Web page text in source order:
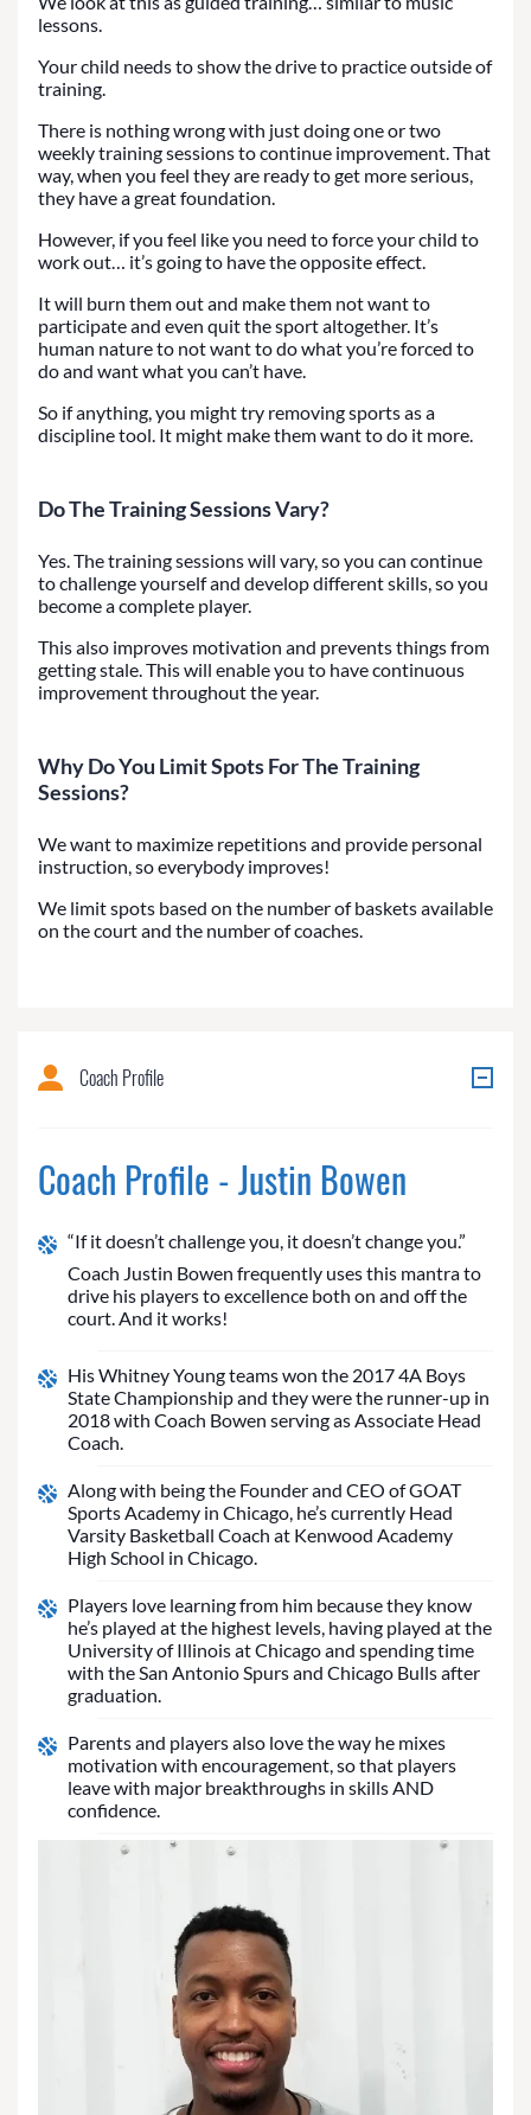
lessons.
Your child needs to show the drive to practice outside of
training.
There is nothing wrong with just doing one or two
weekly training sessions to continue improvement. That
way, when you feel they are ready to get more serious,
they have a great foundation.
However, if you feel like you need to force your child to
work out… it’s going to have the opposite effect.
It will burn them out and make them not want to
participate and even quit the sport altogether. It’s
human nature to not want to do what you’re forced to
do and want what you can’t have.
So if anything, you might try removing sports as a
discipline tool. It might make them want to do it more.
Do The Training Sessions Vary?
Yes. The training sessions will vary, so you can continue
to challenge yourself and develop different skills, so you
become a complete player.
This also improves motivation and prevents things from
getting stale. This will enable you to have continuous
improvement throughout the year.
Why Do You Limit Spots For The Training
Sessions?
We want to maximize repetitions and provide personal
instruction, so everybody improves!
We limit spots based on the number of baskets available
on the court and the number of coaches.
Coach Profile
Coach Profile - Justin Bowen
“If it doesn’t challenge you, it doesn’t change you.”
Coach Justin Bowen frequently uses this mantra to
drive his players to excellence both on and off the
court. And it works!
His Whitney Young teams won the 2017 4A Boys
State Championship and they were the runner-up in
2018 with Coach Bowen serving as Associate Head
Coach.
Along with being the Founder and CEO of GOAT
Sports Academy in Chicago, he’s currently Head
Varsity Basketball Coach at Kenwood Academy
High School in Chicago.
Players love learning from him because they know
he’s played at the highest levels, having played at the
University of Illinois at Chicago and spending time
with the San Antonio Spurs and Chicago Bulls after
graduation.
Parents and players also love the way he mixes
motivation with encouragement, so that players
leave with major breakthroughs in skills AND
confidence.